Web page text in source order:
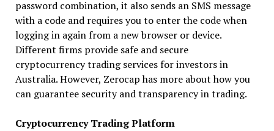
password combination, it also sends an SMS message
with a code and requires you to enter the code when
logging in again from a new browser or device.
Different firms provide safe and secure
cryptocurrency trading services for investors in
Australia. However, Zerocap has more about how you
can guarantee security and transparency in trading.
Cryptocurrency Trading Platform